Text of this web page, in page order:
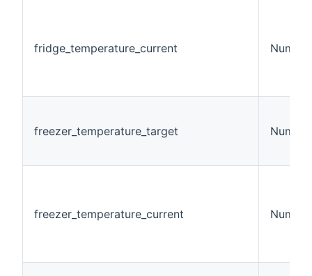
fridge_temperature_current Number
freezer_temperature_target Number
freezer_temperature_current Number